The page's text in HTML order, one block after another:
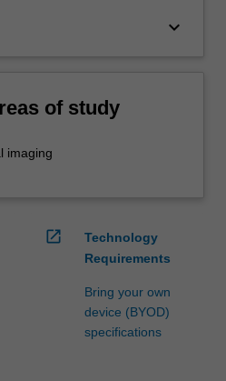
keyboard_arrow_down
of study
imaging
open_in_new
Technology
Requirements
Bring your own
device (BYOD)
specifications